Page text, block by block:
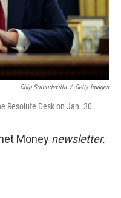
Chip Somodevilla / Getty Images
Resolute Desk on Jan. 30.
Money newsletter.